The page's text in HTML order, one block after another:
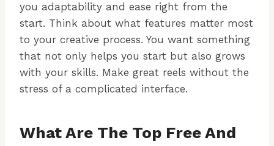
you adaptability and ease right from the
start. Think about what features matter most
to your creative process. You want something
that not only helps you start but also grows
with your skills. Make great reels without the
stress of a complicated interface.
What Are The Top Free And